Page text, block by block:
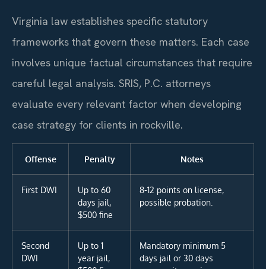
Virginia law establishes specific statutory
frameworks that govern these matters. Each case
involves unique factual circumstances that require
careful legal analysis. SRIS, P.C. attorneys
evaluate every relevant factor when developing
case strategy for clients in rockville.
Offense Penalty Notes
First DWI
Up to 60
days jail,
$500 fine
8-12 points on license,
possible probation.
Second
DWI
Up to 1
year jail,
Mandatory minimum 5
days jail or 30 days